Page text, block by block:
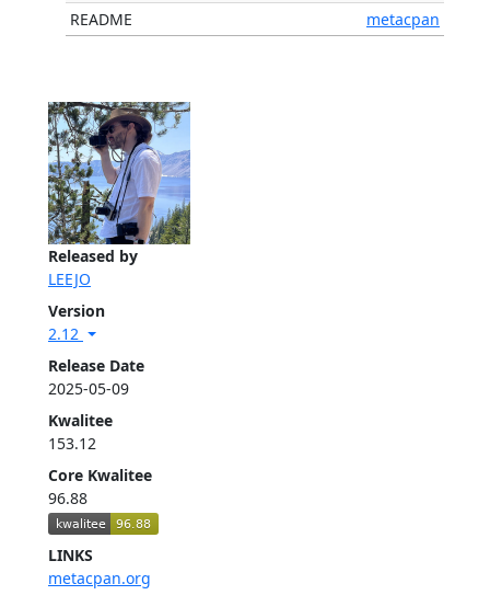
Released by
LEEJO
Version
2.12
Release Date
2025-05-09
Kwalitee
153.12
Core Kwalitee
96.88
LINKS
metacpan.org
README
metacpan